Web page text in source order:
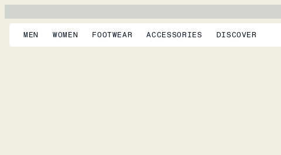
MEN WOMEN FOOTWEAR ACCESSORIES DISCOVER